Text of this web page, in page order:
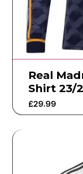
Real
Shirt 23/
£29.99